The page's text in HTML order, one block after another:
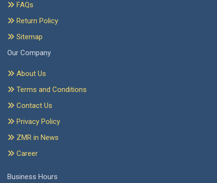
FAQs
Return Policy
Sitemap
Our Company
About Us
Terms and Conditions
Contact Us
Privacy Policy
ZMR in News
Career
Business Hours